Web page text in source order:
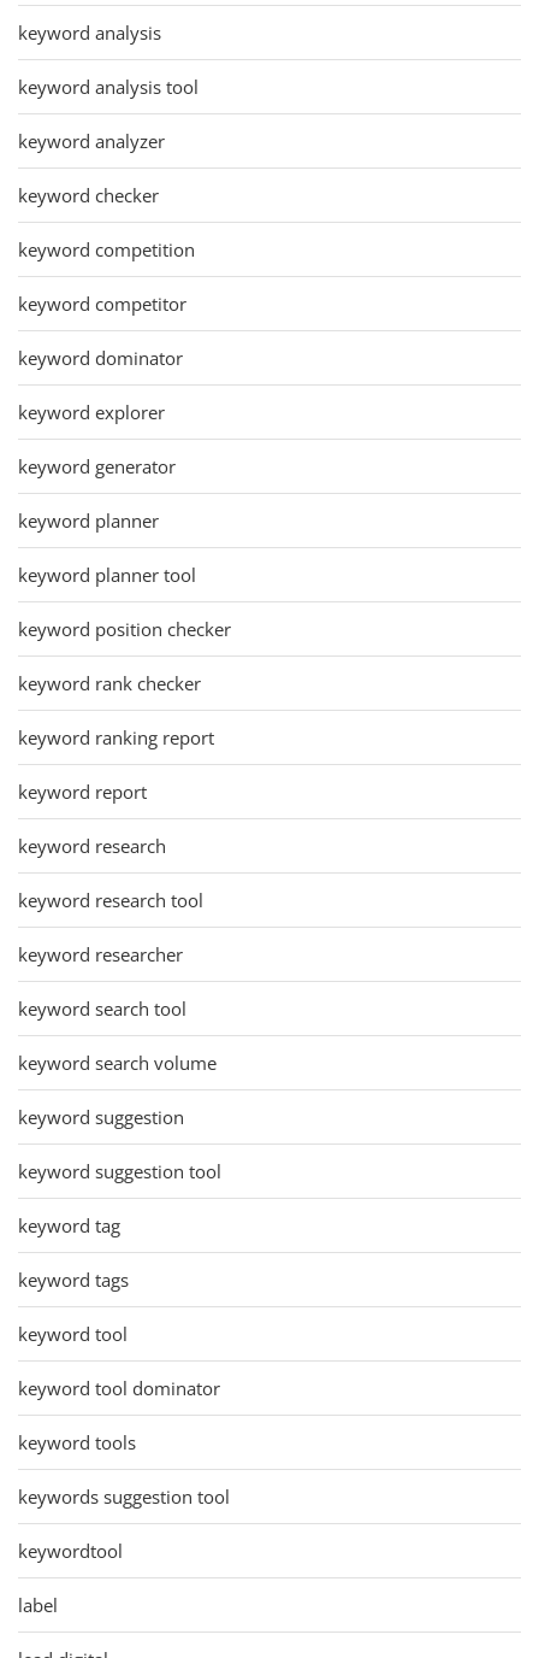
keyword analysis
keyword analysis tool
keyword analyzer
keyword checker
keyword competition
keyword competitor
keyword dominator
keyword explorer
keyword generator
keyword planner
keyword planner tool
keyword position checker
keyword rank checker
keyword ranking report
keyword report
keyword research
keyword research tool
keyword researcher
keyword search tool
keyword search volume
keyword suggestion
keyword suggestion tool
keyword tag
keyword tags
keyword tool
keyword tool dominator
keyword tools
keywords suggestion tool
keywordtool
label